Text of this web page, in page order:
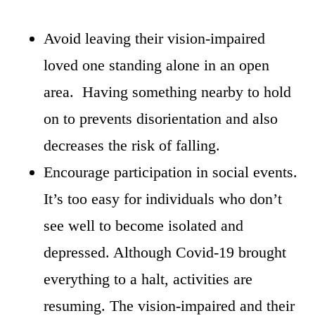
Avoid leaving their vision-impaired
loved one standing alone in an open
area. Having something nearby to hold
on to prevents disorientation and also
decreases the risk of falling.
Encourage participation in social events.
It’s too easy for individuals who don’t
see well to become isolated and
depressed. Although Covid-19 brought
everything to a halt, activities are
resuming. The vision-impaired and their